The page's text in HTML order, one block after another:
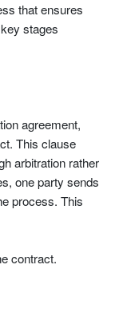
that ensures
stages
agreement,
This clause
arbitration rather
one party sends
process. This
contract.